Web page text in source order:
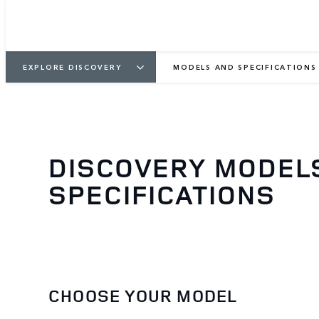
EXPLORE DISCOVERY MODELS AND SPECIFICATIONS
DISCOVERY
SPECIFICATIONS
CHOOSE YOUR MODEL